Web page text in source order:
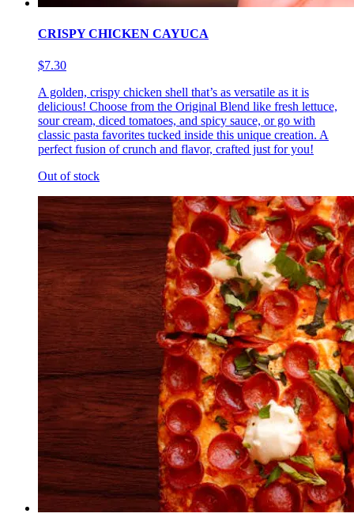
CRISPY CHICKEN CAYUCA
$7.30
A golden, crispy chicken shell that’s as versatile as it is
delicious! Choose from the Original Blend like fresh lettuce,
sour cream, diced tomatoes, and spicy sauce, or go with
classic pasta favorites tucked inside this unique creation. A
perfect fusion of crunch and flavor, crafted just for you!
Out of stock